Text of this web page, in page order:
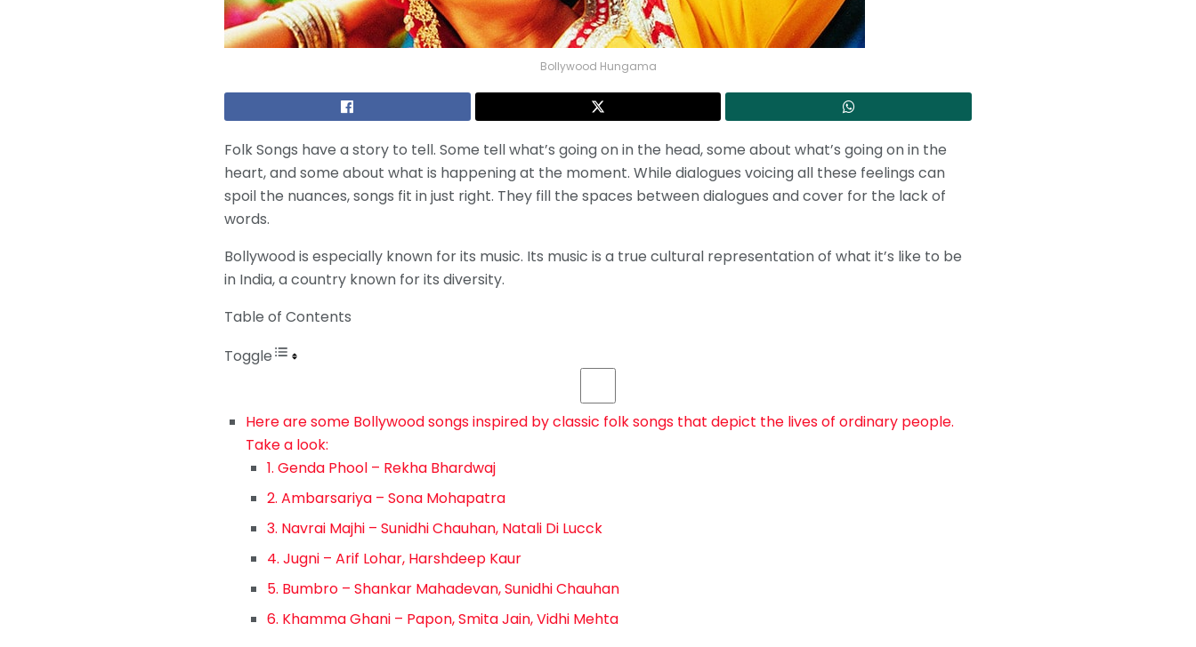
Bollywood Hungama
Folk Songs have a story to tell. Some tell what’s going on in the head, some about what’s going on in the
heart, and some about what is happening at the moment. While dialogues voicing all these feelings can
spoil the nuances, songs fit in just right. They fill the spaces between dialogues and cover for the lack of
words.
Bollywood is especially known for its music. Its music is a true cultural representation of what it’s like to be
in India, a country known for its diversity.
Table of Contents
Toggle
Here are some Bollywood songs inspired by classic folk songs that depict the lives of ordinary people.
Take a look:
1. Genda Phool – Rekha Bhardwaj
2. Ambarsariya – Sona Mohapatra
3. Navrai Majhi – Sunidhi Chauhan, Natali Di Lucck
4. Jugni – Arif Lohar, Harshdeep Kaur
5. Bumbro – Shankar Mahadevan, Sunidhi Chauhan
6. Khamma Ghani – Papon, Smita Jain, Vidhi Mehta